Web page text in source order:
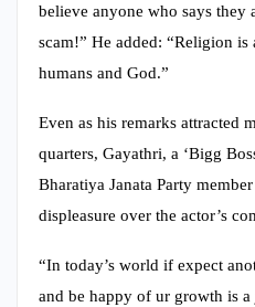
believe anyone who says they
scam!” He added: “Religion
humans and God.”
Even as his remarks attracted
quarters, Gayathri, a ‘Bigg
Bharatiya Janata Party
displeasure over the actor’s
“In today’s world if expect
and be happy of ur growth is